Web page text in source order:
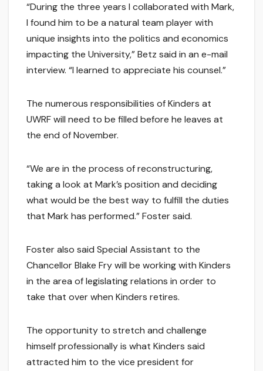
“During the three years I collaborated with Mark,
I found him to be a natural team player with
unique insights into the politics and economics
impacting the University,” Betz said in an e-mail
interview. “I learned to appreciate his counsel.”
The numerous responsibilities of Kinders at
UWRF will need to be filled before he leaves at
the end of November.
“We are in the process of reconstructuring,
taking a look at Mark’s position and deciding
what would be the best way to fulfill the duties
that Mark has performed.” Foster said.
Foster also said Special Assistant to the
Chancellor Blake Fry will be working with Kinders
in the area of legislating relations in order to
take that over when Kinders retires.
The opportunity to stretch and challenge
himself professionally is what Kinders said
attracted him to the vice president for